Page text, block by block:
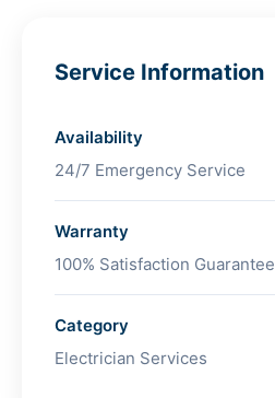
Service Information
Availability
24/7 Emergency Service
Warranty
100% Satisfaction Guarantee
Category
Electrician Services